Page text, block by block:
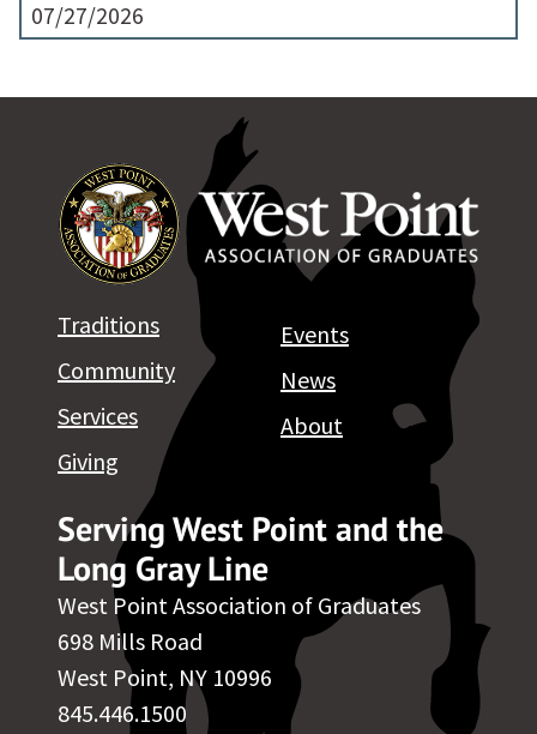
07/27/2026
Serving West Point and the
Long Gray Line
West Point Association of Graduates
698 Mills Road
West Point, NY 10996
845.446.1500
Traditions
Community
Services
Giving
Events
News
About